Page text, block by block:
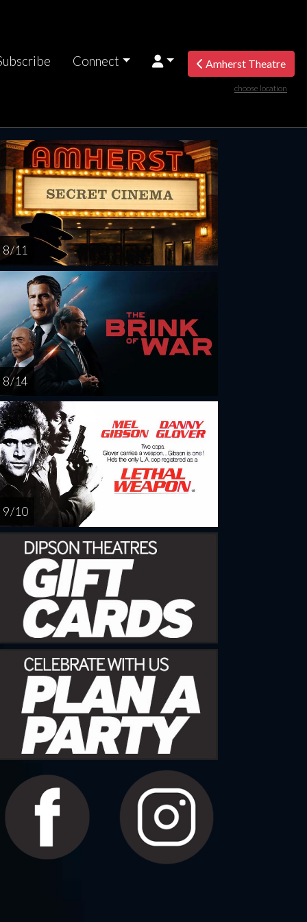
Connect Amherst Theatre
choose location
Thursday
AUG
13
Friday
AUG
14
Saturday
AUG
15
8 / 11
8 / 14
9 / 10